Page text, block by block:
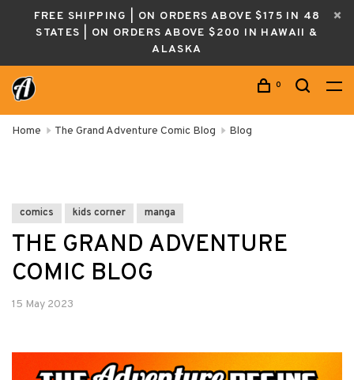
FREE SHIPPING | ON ORDERS ABOVE $175 IN 48
STATES | ON ORDERS ABOVE $200 IN HAWAII &
ALASKA
0
Home The Grand Adventure Comic Blog Blog
comics kids corner manga
THE GRAND ADVENTURE
COMIC BLOG
15 May 2023